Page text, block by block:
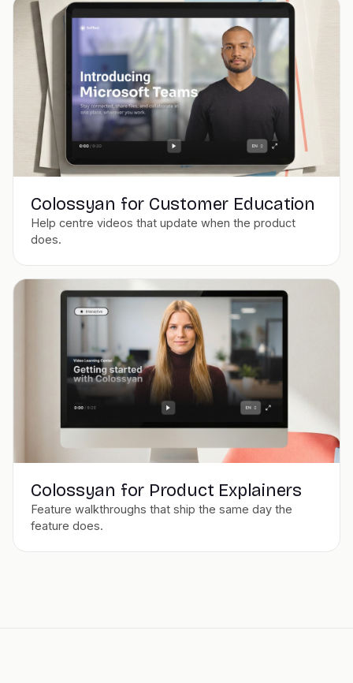
Colossyan for Customer Education
Help centre videos that update when the product
does.
Colossyan for Product Explainers
Feature walkthroughs that ship the same day the
feature does.